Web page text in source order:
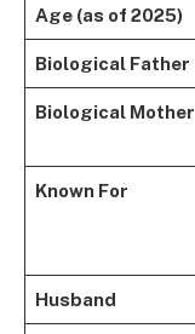
Age (as of 2025)
Biological Father
Biological Mother
Known For
Husband